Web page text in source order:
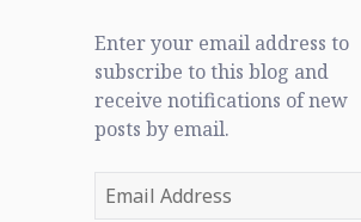
Enter your email address to
subscribe to this blog and
receive notifications of new
posts by email.
Email